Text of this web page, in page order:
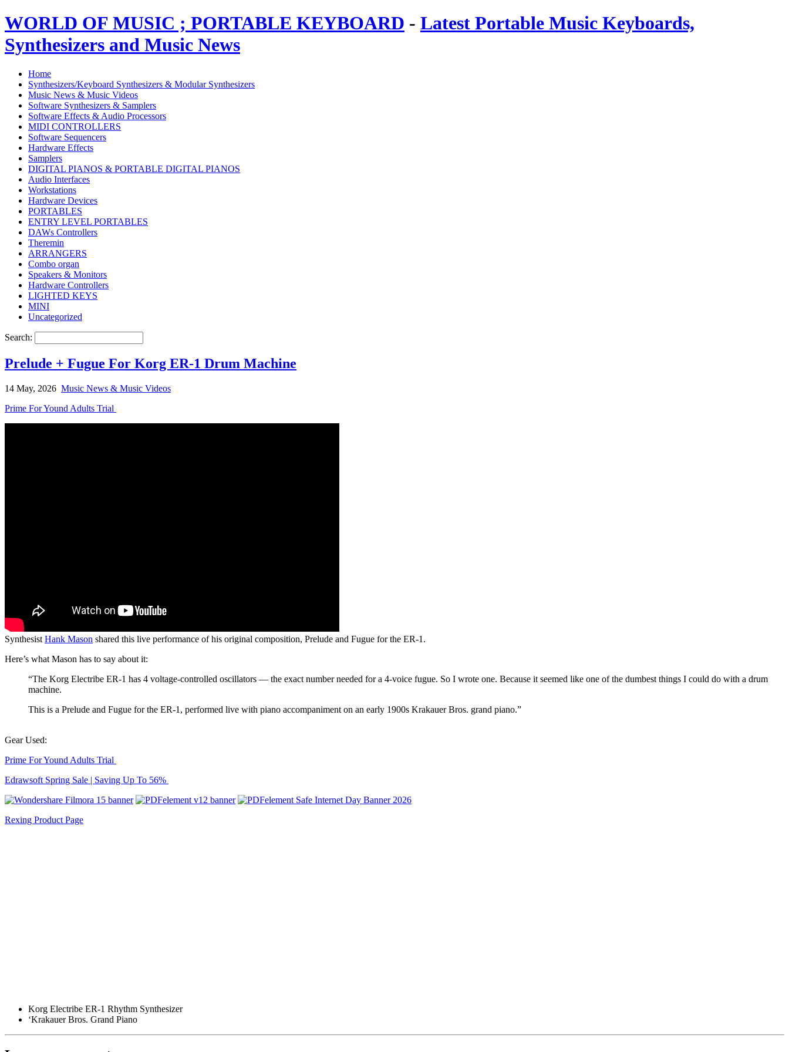
WORLD OF MUSIC ; PORTABLE KEYBOARD - Latest Portable Music Keyboards,
Synthesizers and Music News
Home
Synthesizers/Keyboard Synthesizers & Modular Synthesizers
Music News & Music Videos
Software Synthesizers & Samplers
Software Effects & Audio Processors
MIDI CONTROLLERS
Software Sequencers
Hardware Effects
Samplers
DIGITAL PIANOS & PORTABLE DIGITAL PIANOS
Audio Interfaces
Workstations
Hardware Devices
PORTABLES
ENTRY LEVEL PORTABLES
DAWs Controllers
Theremin
ARRANGERS
Combo organ
Speakers & Monitors
Hardware Controllers
LIGHTED KEYS
MINI
Uncategorized
Search:
Prelude + Fugue For Korg ER-1 Drum Machine
14 May, 2026 Music News & Music Videos
Prime For Yound Adults Trial
Synthesist Hank Mason shared this live performance of his original composition, Prelude and Fugue for the ER-1.
Here’s what Mason has to say about it:
“The Korg Electribe ER-1 has 4 voltage-controlled oscillators — the exact number needed for a 4-voice fugue. So I wrote one. Because it seemed like one of the dumbest things I could do with a drum
machine.
This is a Prelude and Fugue for the ER-1, performed live with piano accompaniment on an early 1900s Krakauer Bros. grand piano.”
Gear Used:
Prime For Yound Adults Trial
Edrawsoft Spring Sale | Saving Up To 56%
Rexing Product Page
Korg Electribe ER-1 Rhythm Synthesizer
‘Krakauer Bros. Grand Piano